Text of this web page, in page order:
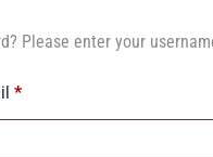
Please enter your
*